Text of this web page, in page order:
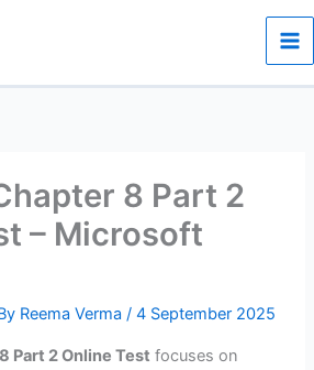
8 Part 2
– Microsoft
Reema Verma/4 September 2025
Part 2 Online Test focuses on